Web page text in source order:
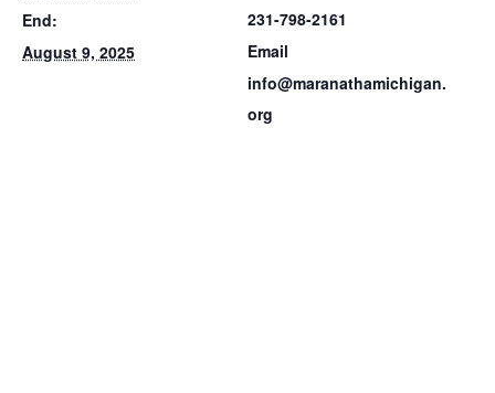
End:
August 9, 2025
231-798-2161
Email
info@maranathamichigan.
org